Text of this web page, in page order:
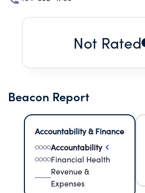
Not Rated
Beacon Report
Accountability & Finance
Accountability
Financial Health
Revenue &
Expenses